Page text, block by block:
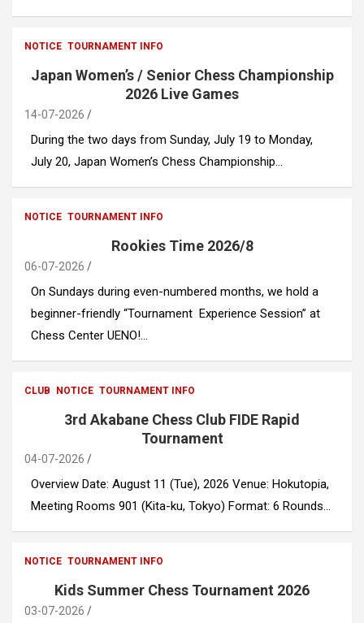
NOTICE TOURNAMENT INFO
Japan Women’s / Senior Chess Championship
2026 Live Games
14-07-2026
During the two days from Sunday, July 19 to Monday,
July 20, Japan Women’s Chess Championship…
NOTICE TOURNAMENT INFO
Rookies Time 2026/8
06-07-2026
​​On Sundays during even-numbered months, we hold a
beginner-friendly “Tournament Experience Session” at
Chess Center UENO!…
CLUB NOTICE TOURNAMENT INFO
3rd Akabane Chess Club FIDE Rapid
Tournament
04-07-2026
Overview Date: August 11 (Tue), 2026 Venue: Hokutopia,
Meeting Rooms 901 (Kita-ku, Tokyo) Format: 6 Rounds…
NOTICE TOURNAMENT INFO
Kids Summer Chess Tournament 2026
03-07-2026